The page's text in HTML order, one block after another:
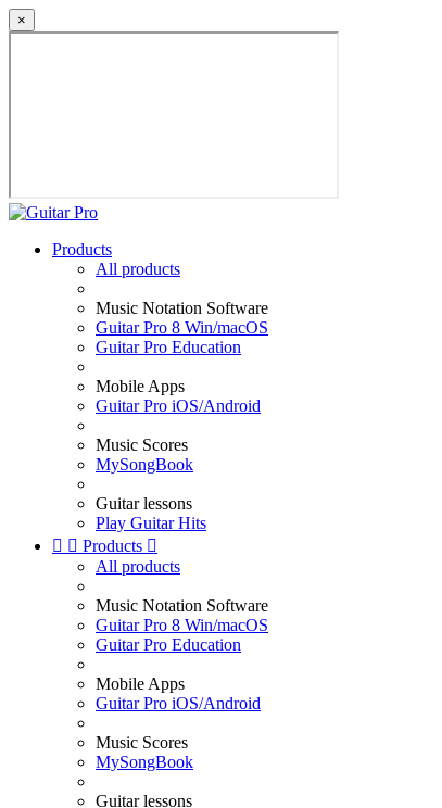
×
Products
All products
Music Notation Software
Guitar Pro 8 Win/macOS
Guitar Pro Education
Mobile Apps
Guitar Pro iOS/Android
Music Scores
MySongBook
Guitar lessons
Play Guitar Hits
  Products 
All products
Music Notation Software
Guitar Pro 8 Win/macOS
Guitar Pro Education
Mobile Apps
Guitar Pro iOS/Android
Music Scores
MySongBook
Guitar lessons